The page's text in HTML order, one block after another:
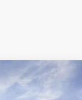
$80,900
SALE PRICE